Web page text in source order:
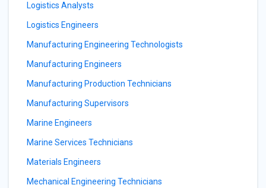
Logistics Analysts
Logistics Engineers
Manufacturing Engineering Technologists
Manufacturing Engineers
Manufacturing Production Technicians
Manufacturing Supervisors
Marine Engineers
Marine Services Technicians
Materials Engineers
Mechanical Engineering Technicians